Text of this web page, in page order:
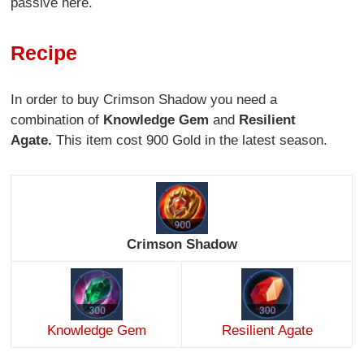
passive here.
Recipe
In order to buy Crimson Shadow you need a
combination of Knowledge Gemand Resilient
Agate.This item cost 900 Gold in the latest season.
Crimson Shadow
Knowledge Gem Resilient Agate